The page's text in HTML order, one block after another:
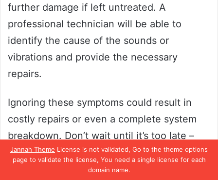
Jannah Theme License is not validated, Go to the theme options
page to validate the license, You need a single license for each
domain name.
further damage if left untreated. A
professional technician will be able to
identify the cause of the sounds or
vibrations and provide the necessary
repairs.
Ignoring these symptoms could result in
costly repairs or even a complete system
breakdown. Don’t wait until it’s too late –
call in a professional to address any
unusual sounds or vibrations you may be